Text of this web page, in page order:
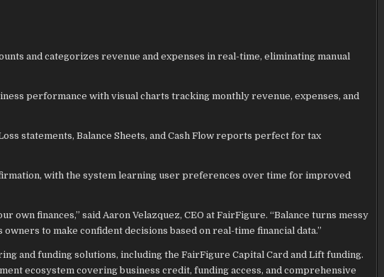
and categorizes revenue and expenses in real-time, eliminating manual
performance with visual charts tracking monthly revenue, expenses, and
statements, Balance Sheets, and Cash Flow reports perfect for tax
with the system learning user preferences over time for improved
own finances,” said Aaron Velazquez, CEO at FairFigure. “Balance turns messy
to make confident decisions based on real-time financial data.”
and funding solutions, including the FairFigure Capital Card and Lift funding.
ecosystem covering business credit, funding access, and comprehensive